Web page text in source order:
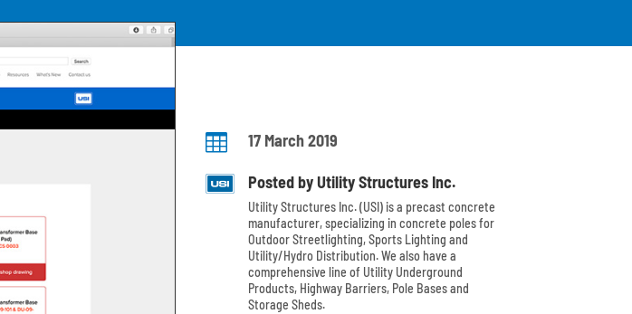
 17 March 2019
Posted by Utility Structures Inc.
Utility Structures Inc. (USI) is a precast concrete
manufacturer, specializing in concrete poles for
Outdoor Streetlighting, Sports Lighting and
Utility/Hydro Distribution. We also have a
comprehensive line of Utility Underground
Products, Highway Barriers, Pole Bases and
Storage Sheds.